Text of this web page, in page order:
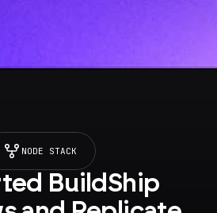
NODE STACK
BuildShip